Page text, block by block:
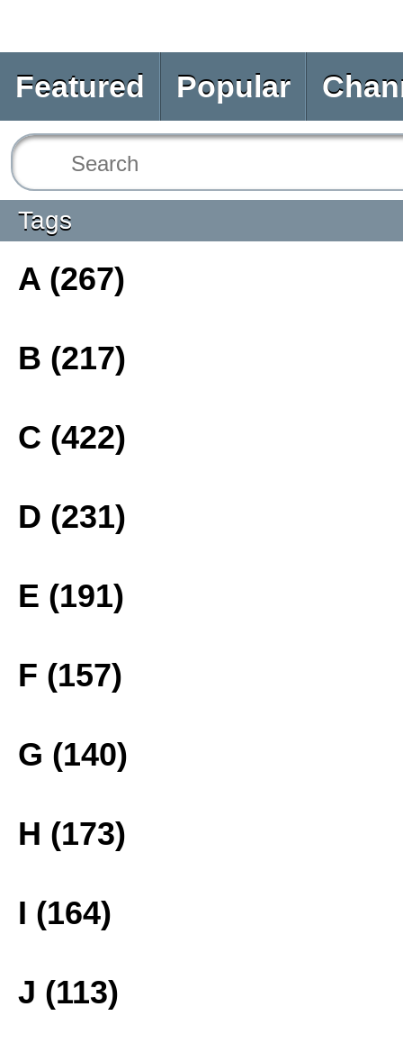
Featured Popular
Tags
A (267)
B (217)
C (422)
D (231)
E (191)
F (157)
G (140)
H (173)
I (164)
J (113)